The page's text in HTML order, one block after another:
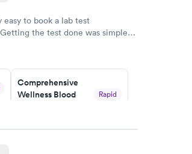
to book a lab test
the test done was simple
Comprehensive
Wellness Blood
Rapid
Book now